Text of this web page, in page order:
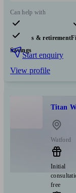
Can help with
Pensions & retirement
Savings
Start enquiry
View profile
Titan
Watford
Initial
free